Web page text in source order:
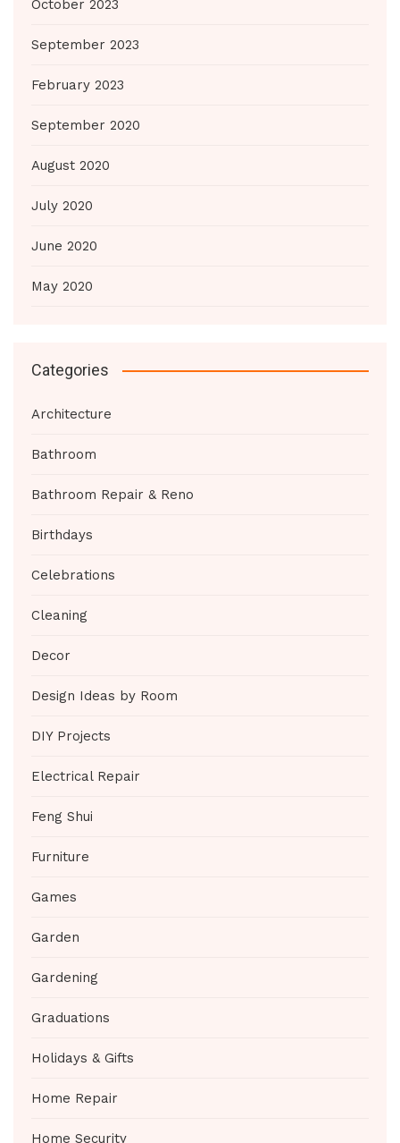
October 2023
September 2023
February 2023
September 2020
August 2020
July 2020
June 2020
May 2020
Categories
Architecture
Bathroom
Bathroom Repair & Reno
Birthdays
Celebrations
Cleaning
Decor
Design Ideas by Room
DIY Projects
Electrical Repair
Feng Shui
Furniture
Games
Garden
Gardening
Graduations
Holidays & Gifts
Home Repair
Home Security